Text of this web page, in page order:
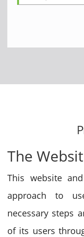
The
This website
approach to
necessary steps
of its users